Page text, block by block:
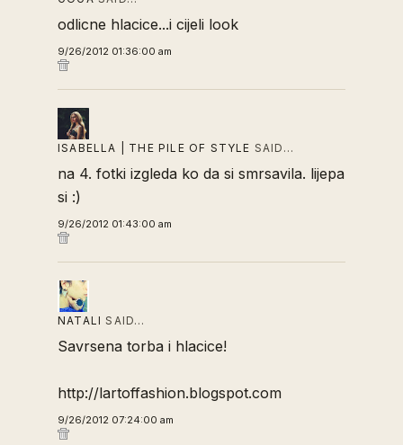
odlicne hlacice...i cijeli look
9/26/2012 01:36:00 am
ISABELLA | THE PILE OF STYLE SAID…
na 4. fotki izgleda ko da si smrsavila. lijepa
si :)
9/26/2012 01:43:00 am
NATALI SAID…
Savrsena torba i hlacice!
http://lartoffashion.blogspot.com
9/26/2012 07:24:00 am